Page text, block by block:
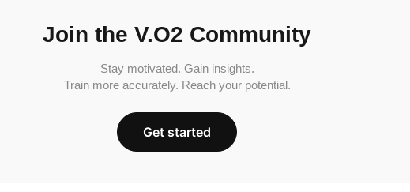
Join the V.O2 Community
Stay motivated. Gain insights.
Train more accurately. Reach your potential.
Get started